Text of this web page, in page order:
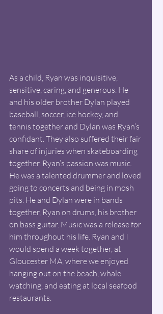
As a child, Ryan was inquisitive,
sensitive, caring, and generous. He
and his older brother Dylan played
baseball, soccer, ice hockey, and
tennis together and Dylan was Ryan’s
confidant. They also suffered their fair
share of injuries when skateboarding
together. Ryan’s passion was music.
He was a talented drummer and loved
going to concerts and being in mosh
pits. He and Dylan were in bands
together, Ryan on drums, his brother
on bass guitar. Music was a release for
him throughout his life. Ryan and I
would spend a week together, at
Gloucester MA, where we enjoyed
hanging out on the beach, whale
watching, and eating at local seafood
restaurants.